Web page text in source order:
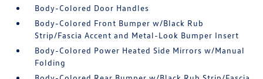
Body-Colored Door Handles
Body-Colored Front Bumper w/Black Rub
Strip/Fascia Accent and Metal-Look Bumper Insert
Body-Colored Power Heated Side Mirrors w/Manual
Folding